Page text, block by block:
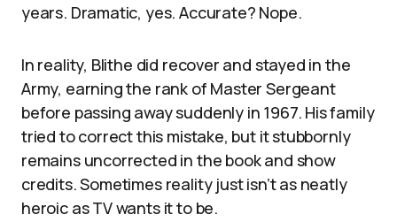
years. Dramatic, yes. Accurate? Nope.
In reality, Blithe did recover and stayed in the
Army, earning the rank of Master Sergeant
before passing away suddenly in 1967. His family
tried to correct this mistake, but it stubbornly
remains uncorrected in the book and show
credits. Sometimes reality just isn’t as neatly
heroic as TV wants it to be.